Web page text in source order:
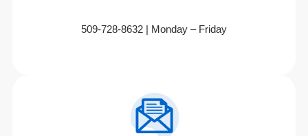
509-728-8632 | Monday – Friday